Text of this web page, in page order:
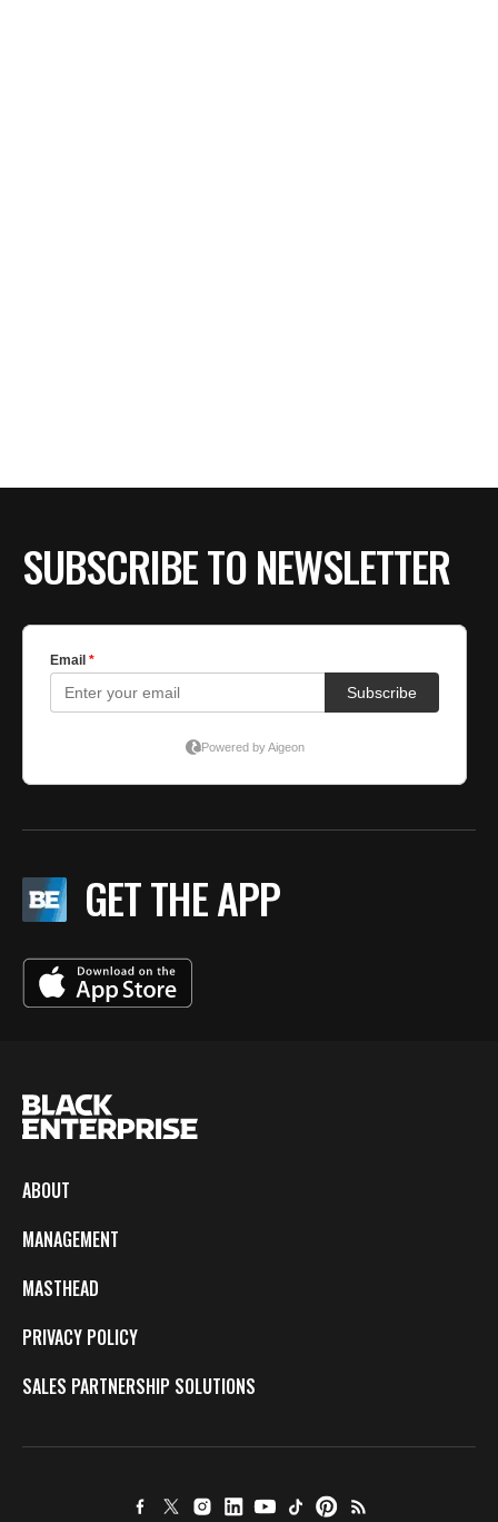
SUBSCRIBE TO NEWSLETTER
GET THE APP
ABOUT
MANAGEMENT
MASTHEAD
PRIVACY POLICY
SALES PARTNERSHIP SOLUTIONS